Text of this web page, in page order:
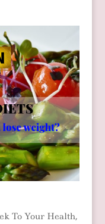
To Your Health,